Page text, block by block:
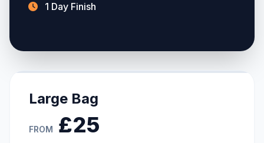
1 Day Finish
Large Bag
FROM £25